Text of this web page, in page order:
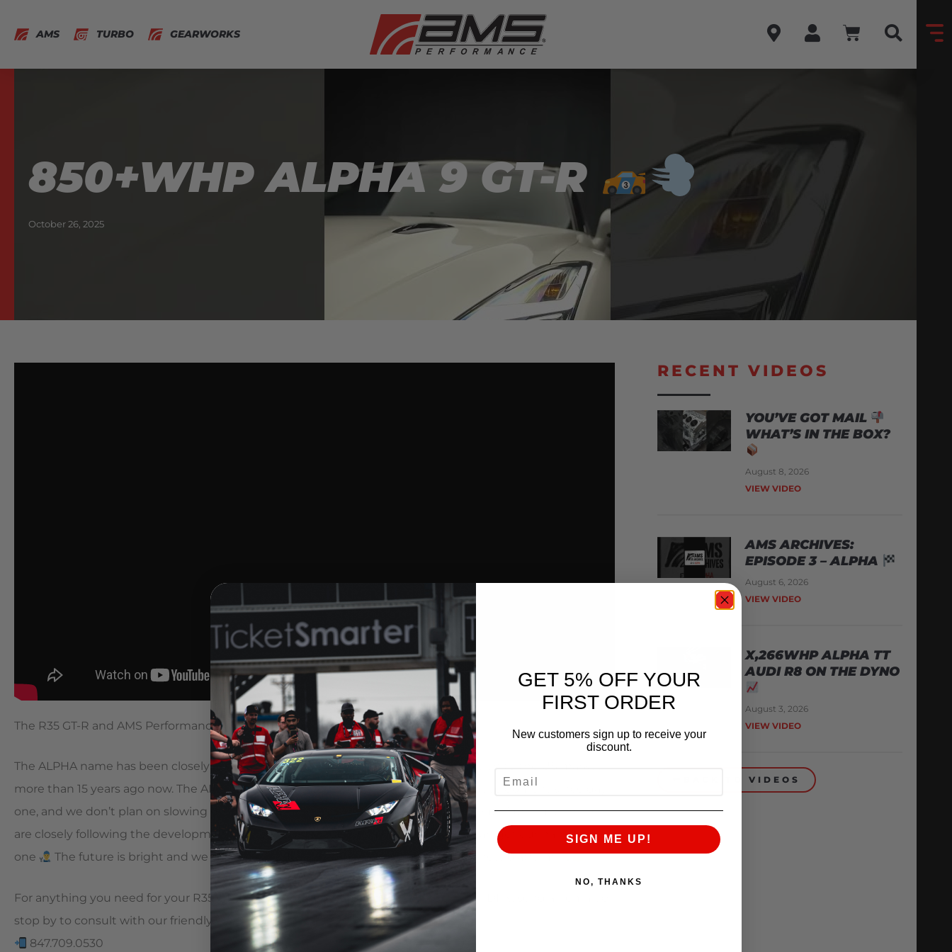
AMS TURBO GEARWORKS
850+WHP ALPHA 9 GT-R
October 26, 2025
The R35 GT-R and AMS Performance go together like… Fill in the blank
The ALPHA name has been closely associated with the R35 GT-R since its introduction to the US market
more than 15 years ago now. The AMS team has been on the cutting edge of R35 development since day
one, and we don’t plan on slowing down anytime soon
While the R35 is now out of production, we
are closely following the development of the R36 and look forward to the day we can get our hands on
one
The future is bright and we can’t wait to flex our engineering muscles on a new platform
For anything you need for your R35 GT-R, visit our website, give us a call, slide in our DMs, send an email, or
stop by to consult with our friendly staff!
847.709.0530
RECENT VIDEOS
YOU’VE GOT MAIL
WHAT’S IN THE BOX?
August 8, 2026
VIEW VIDEO
AMS ARCHIVES:
EPISODE 3 – ALPHA
August 6, 2026
VIEW VIDEO
X,266WHP ALPHA TT
AUDI R8 ON THE DYNO
August 3, 2026
VIEW VIDEO
BACK TO VIDEOS
GET 5% OFF YOUR
FIRST ORDER
New customers sign up to receive your
discount.
SIGN ME UP!
NO, THANKS